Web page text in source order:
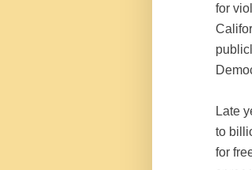
for
Late
to
for